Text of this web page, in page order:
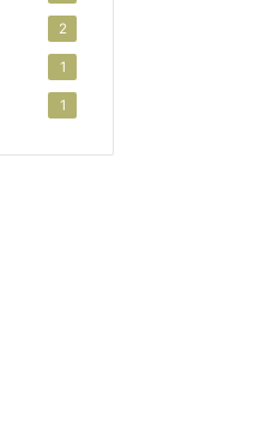
2
1
1